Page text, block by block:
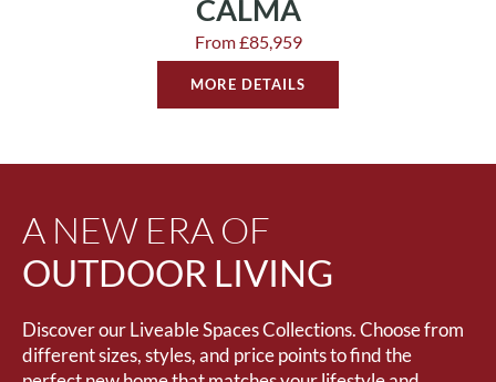
CALMA
From £85,959
MORE DETAILS
A NEW ERA OF
OUTDOOR LIVING
Discover our Liveable Spaces Collections. Choose from
different sizes, styles, and price points to find the